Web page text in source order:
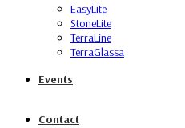
EasyLite
StoneLite
TerraLine
TerraGlassa
Events
Contact